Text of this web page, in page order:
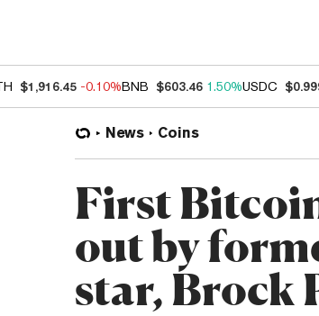
$1,916.45 -0.10%BNB $603.46 1.50%USDC
News Coins
First
out by
star, Brock